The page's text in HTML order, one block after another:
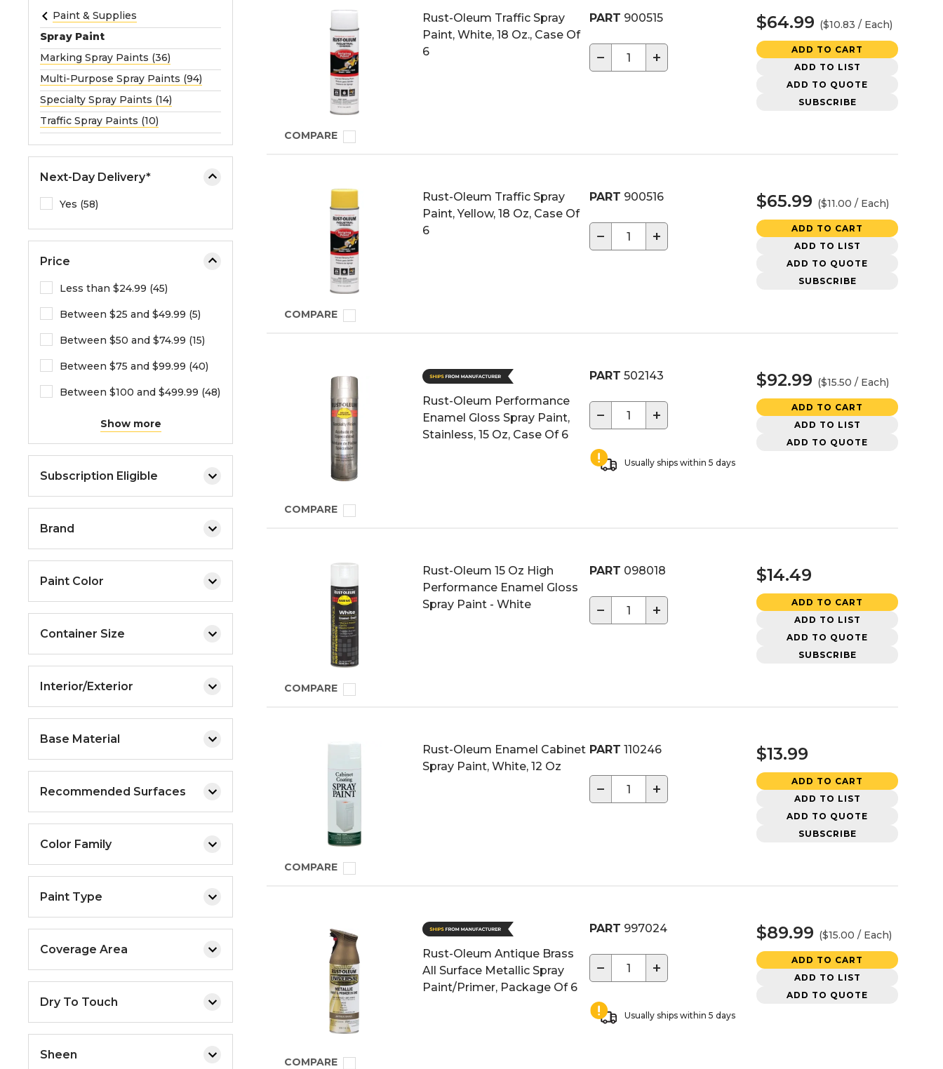
e
o
r
e
x
p
a
n
d
h
e
e
u
.
Paint & Supplies
Spray Paint
Marking Spray Paints (36)
Multi-Purpose Spray Paints (94)
Specialty Spray Paints (14)
Traffic Spray Paints (10)
Next-Day Delivery*
Yes (58)
Price
Less than $24.99 (45)
Between $25 and $49.99 (5)
Between $50 and $74.99 (15)
Between $75 and $99.99 (40)
Between $100 and $499.99 (48)
Show more
Subscription Eligible
Brand
Paint Color
Container Size
Interior/Exterior
Base Material
Recommended Surfaces
Color Family
Paint Type
Coverage Area
Dry To Touch
Sheen
Rust-Oleum Traffic Spray
Paint, White, 18 Oz., Case Of
6
PART 900515
− +
$64.99 ($10.83 / Each)
ADD TO CART
ADD TO LIST
ADD TO QUOTE
SUBSCRIBE
COMPARE
Rust-Oleum Traffic Spray
Paint, Yellow, 18 Oz, Case Of
6
PART 900516
− +
$65.99 ($11.00 / Each)
ADD TO CART
ADD TO LIST
ADD TO QUOTE
SUBSCRIBE
COMPARE
Rust-Oleum Performance
Enamel Gloss Spray Paint,
Stainless, 15 Oz, Case Of 6
PART 502143
− +
Usually ships within 5 days
$92.99 ($15.50 / Each)
ADD TO CART
ADD TO LIST
ADD TO QUOTE
COMPARE
Rust-Oleum 15 Oz High
Performance Enamel Gloss
Spray Paint - White
PART 098018
− +
$14.49
ADD TO CART
ADD TO LIST
ADD TO QUOTE
SUBSCRIBE
COMPARE
Rust-Oleum Enamel Cabinet
Spray Paint, White, 12 Oz
PART 110246
− +
$13.99
ADD TO CART
ADD TO LIST
ADD TO QUOTE
SUBSCRIBE
COMPARE
Rust-Oleum Antique Brass
All Surface Metallic Spray
Paint/Primer, Package Of 6
PART 997024
− +
Usually ships within 5 days
$89.99 ($15.00 / Each)
ADD TO CART
ADD TO LIST
ADD TO QUOTE
COMPARE